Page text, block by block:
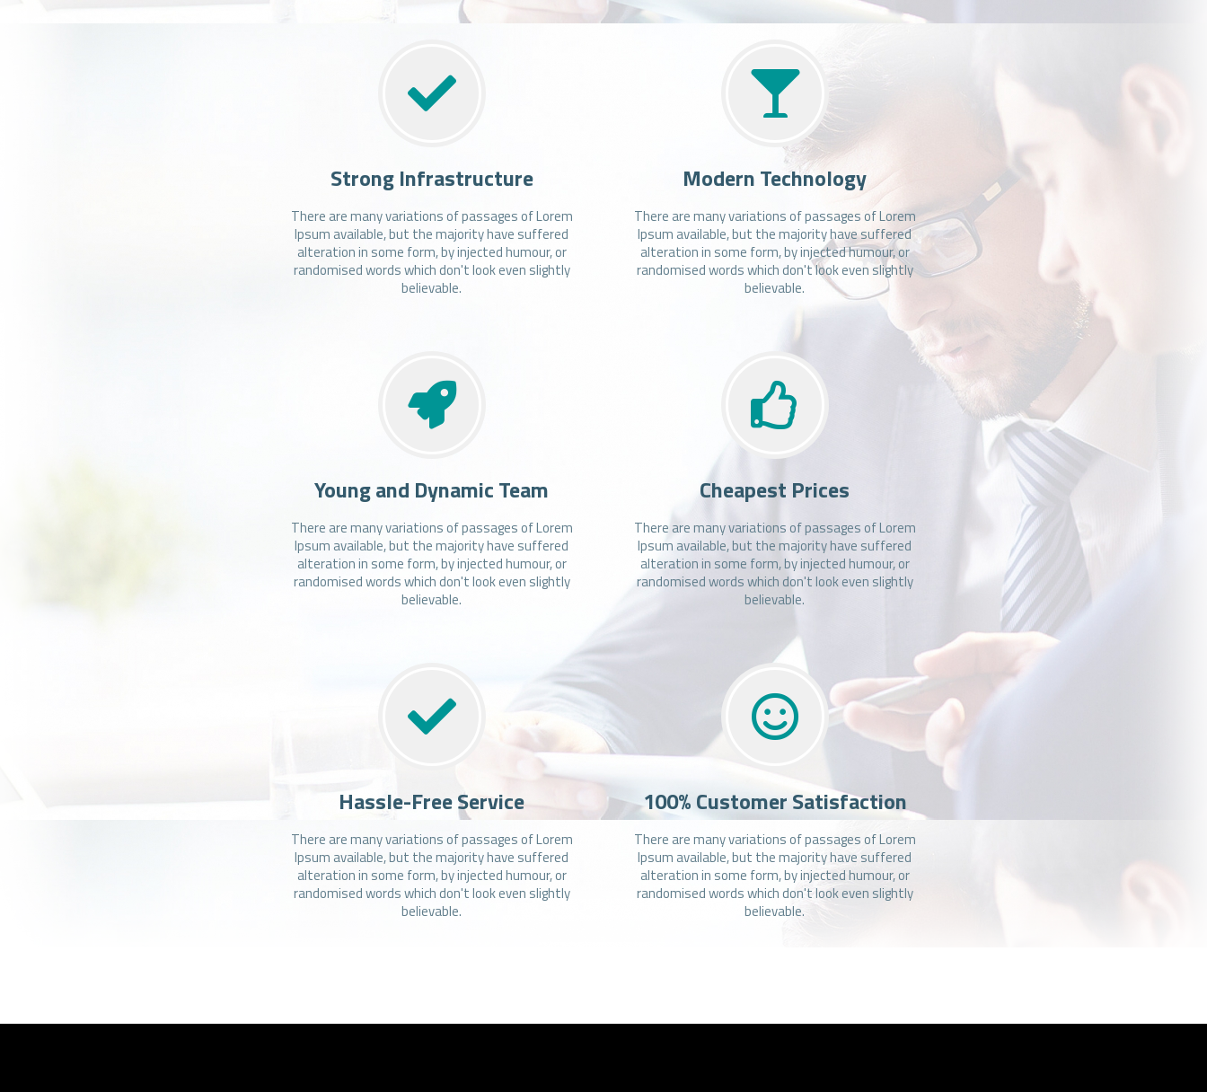
Strong Infrastructure
There are many variations of passages of Lorem
Ipsum available, but the majority have suffered
alteration in some form, by injected humour, or
randomised words which don't look even slightly
believable.
Modern Technology
There are many variations of passages of Lorem
Ipsum available, but the majority have suffered
alteration in some form, by injected humour, or
randomised words which don't look even slightly
believable.
Young and Dynamic Team
There are many variations of passages of Lorem
Ipsum available, but the majority have suffered
alteration in some form, by injected humour, or
randomised words which don't look even slightly
believable.
Cheapest Prices
There are many variations of passages of Lorem
Ipsum available, but the majority have suffered
alteration in some form, by injected humour, or
randomised words which don't look even slightly
believable.
Hassle-Free Service
There are many variations of passages of Lorem
Ipsum available, but the majority have suffered
alteration in some form, by injected humour, or
randomised words which don't look even slightly
believable.
100% Customer Satisfaction
There are many variations of passages of Lorem
Ipsum available, but the majority have suffered
alteration in some form, by injected humour, or
randomised words which don't look even slightly
believable.